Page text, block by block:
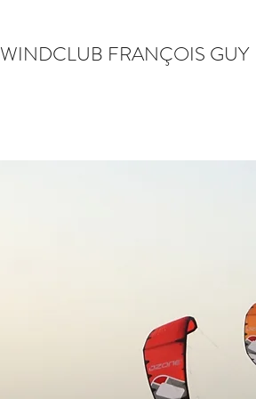
WINDCLUB FRANÇOIS GUY